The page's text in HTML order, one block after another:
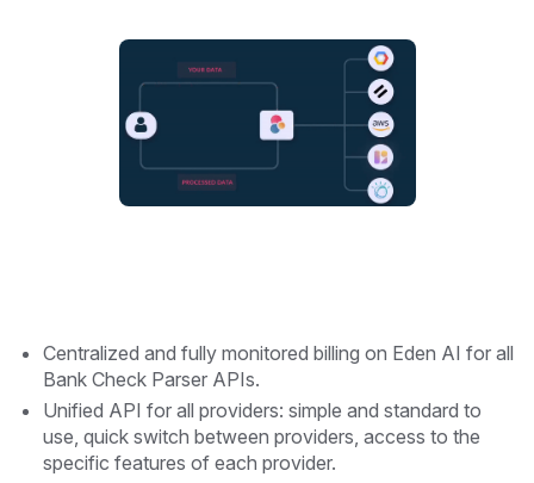
Centralized and fully monitored billing on Eden AI for all
Bank Check Parser APIs.
Unified API for all providers: simple and standard to
use, quick switch between providers, access to the
specific features of each provider.